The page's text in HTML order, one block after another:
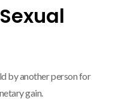
by another person for
gain.